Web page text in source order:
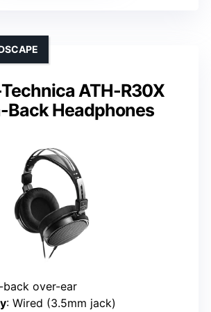
ATH-R30X
Back Headphones
back over-ear
: Wired (3.5mm jack)